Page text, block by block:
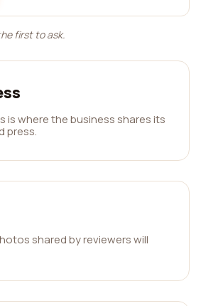
first to ask.
is where the business shares its
press.
shared by reviewers will